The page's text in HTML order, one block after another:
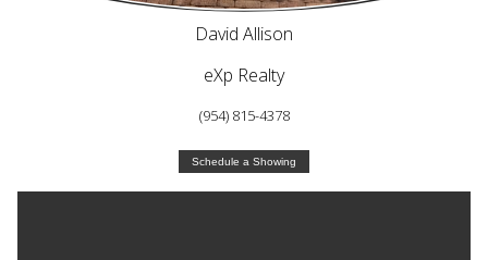
David Allison
eXp Realty
(954) 815-4378
Schedule a Showing